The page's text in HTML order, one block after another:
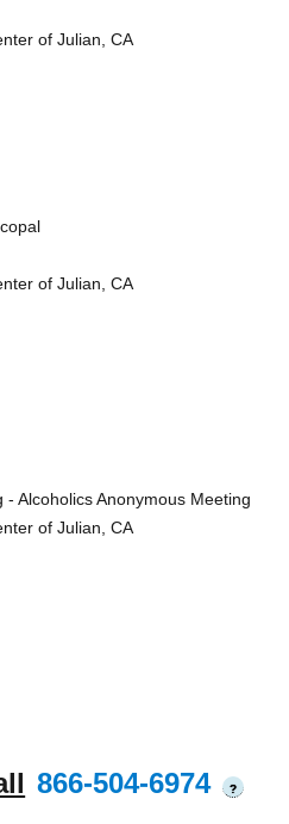
of Julian, CA
of Julian, CA
- Alcoholics Anonymous Meeting
of Julian, CA
866-504-6974 ?